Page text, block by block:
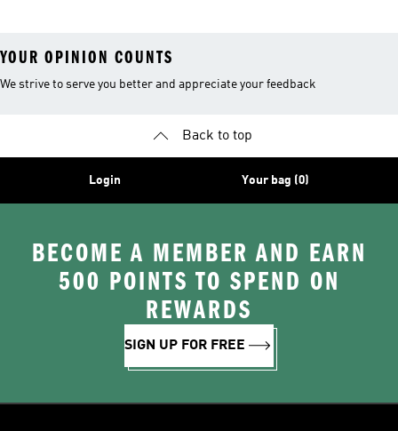
YOUR OPINION COUNTS
We strive to serve you better and appreciate your feedback
Back to top
Login Your bag (0)
BECOME A MEMBER AND EARN
500 POINTS TO SPEND ON
REWARDS
SIGN UP FOR FREE